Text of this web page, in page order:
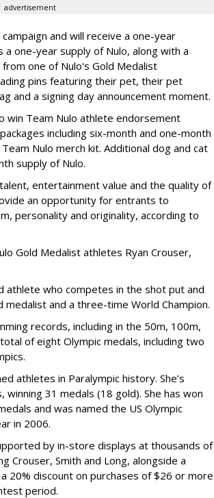
advertisement
and will receive a one-year
one-year supply of Nulo, along with a
one of Nulo's Gold Medalist
pins featuring their pet, their pet
and a signing day announcement moment.
win Team Nulo athlete endorsement
including six-month and one-month
Nulo merch kit. Additional dog and cat
supply of Nulo.
entertainment value and the quality of
an opportunity for entrants to
personality and originality, according to
Gold Medalist athletes Ryan Crouser,
athlete who competes in the shot put and
and a three-time World Champion.
records, including in the 50m, 100m,
of eight Olympic medals, including two
athletes in Paralympic history. She’s
31 medals (18 gold). She has won
and was named the US Olympic
in 2006.
by in-store displays at thousands of
Crouser, Smith and Long, alongside a
20% discount on purchases of $26 or more
period.